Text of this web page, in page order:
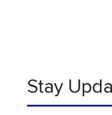
Stay